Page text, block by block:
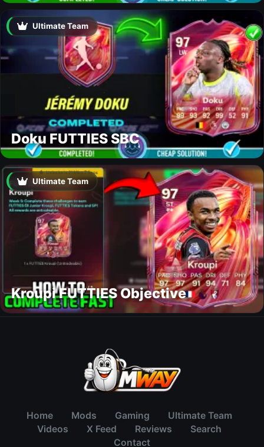
Ultimate Team
Doku FUTTIES SBC
Ultimate Team
Kroupi FUTTIES Objective
Home Mods Gaming
Ultimate Team
Videos
X Feed Reviews
Search
Contact